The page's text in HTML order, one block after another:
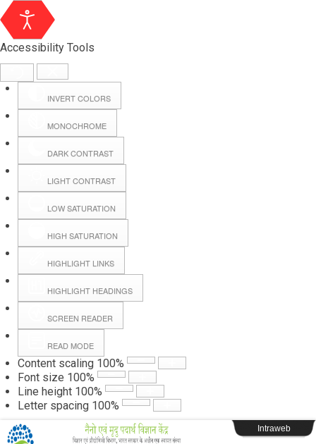
Accessibility Tools
INVERT COLORS
MONOCHROME
DARK CONTRAST
LIGHT CONTRAST
LOW SATURATION
HIGH SATURATION
HIGHLIGHT LINKS
HIGHLIGHT HEADINGS
SCREEN READER
READ MODE
Content scaling 100%
Font size 100%
Line height 100%
Letter spacing 100%
Hall Booking
Forms
Webpage Login
Intraweb